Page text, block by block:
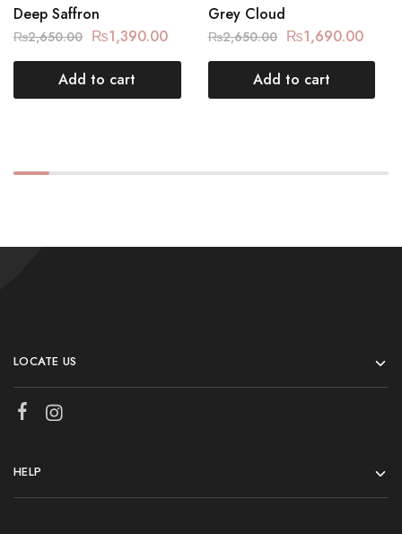
Deep Saffron
₨2,650.00 ₨1,390.00
Add to cart
Grey Cloud
₨2,650.00 ₨1,690.00
Add to cart
LOCATE US
HELP